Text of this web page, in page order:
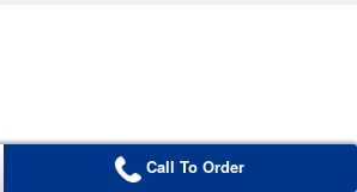
Call To Order